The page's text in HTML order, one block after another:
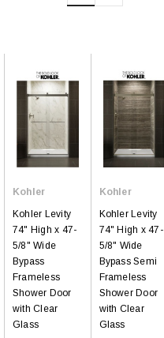
Kohler
Kohler Levity
74" High x 47-
5/8" Wide
Bypass
Frameless
Shower Door
with Clear
Glass
Kohler
Kohler Levity
74" High x 47-
5/8" Wide
Bypass Semi
Frameless
Shower Door
with Clear
Glass